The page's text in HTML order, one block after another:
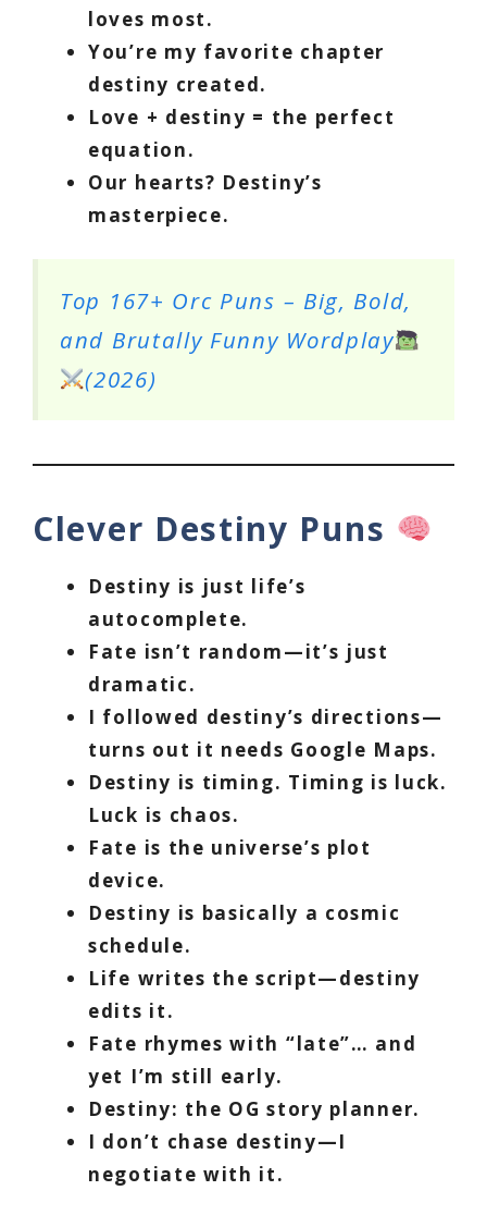
loves most.
You’re my favorite chapter
destiny created.
Love + destiny = the perfect
equation.
Our hearts? Destiny’s
masterpiece.
Top 167+ Orc Puns – Big, Bold,
and Brutally Funny Wordplay
(2026)
Clever Destiny Puns
Destiny is just life’s
autocomplete.
Fate isn’t random—it’s just
dramatic.
I followed destiny’s directions—
turns out it needs Google Maps.
Destiny is timing. Timing is luck.
Luck is chaos.
Fate is the universe’s plot
device.
Destiny is basically a cosmic
schedule.
Life writes the script—destiny
edits it.
Fate rhymes with “late”… and
yet I’m still early.
Destiny: the OG story planner.
I don’t chase destiny—I
negotiate with it.